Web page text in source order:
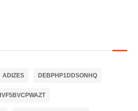
ADIZES DEBPHP1DDSONHQ